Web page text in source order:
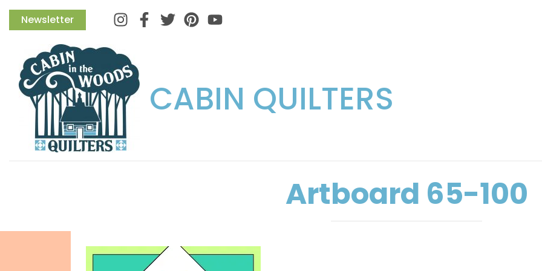
Newsletter InstagramFacebook
TwitterPinterest
CABIN QUILTERS
Artboard 65-100